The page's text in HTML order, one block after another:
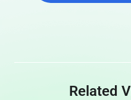
Related